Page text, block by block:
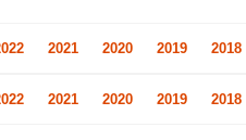
2021 2020 2019 2018
2021 2020 2019 2018